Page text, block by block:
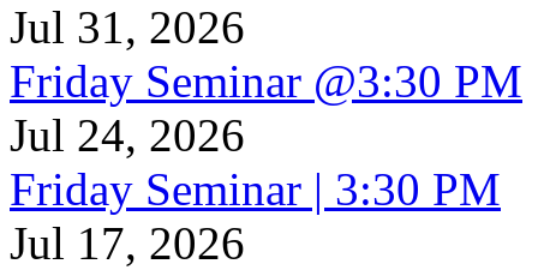
Jul 31, 2026
Friday Seminar @3:30 PM
Jul 24, 2026
Friday Seminar | 3:30 PM
Jul 17, 2026